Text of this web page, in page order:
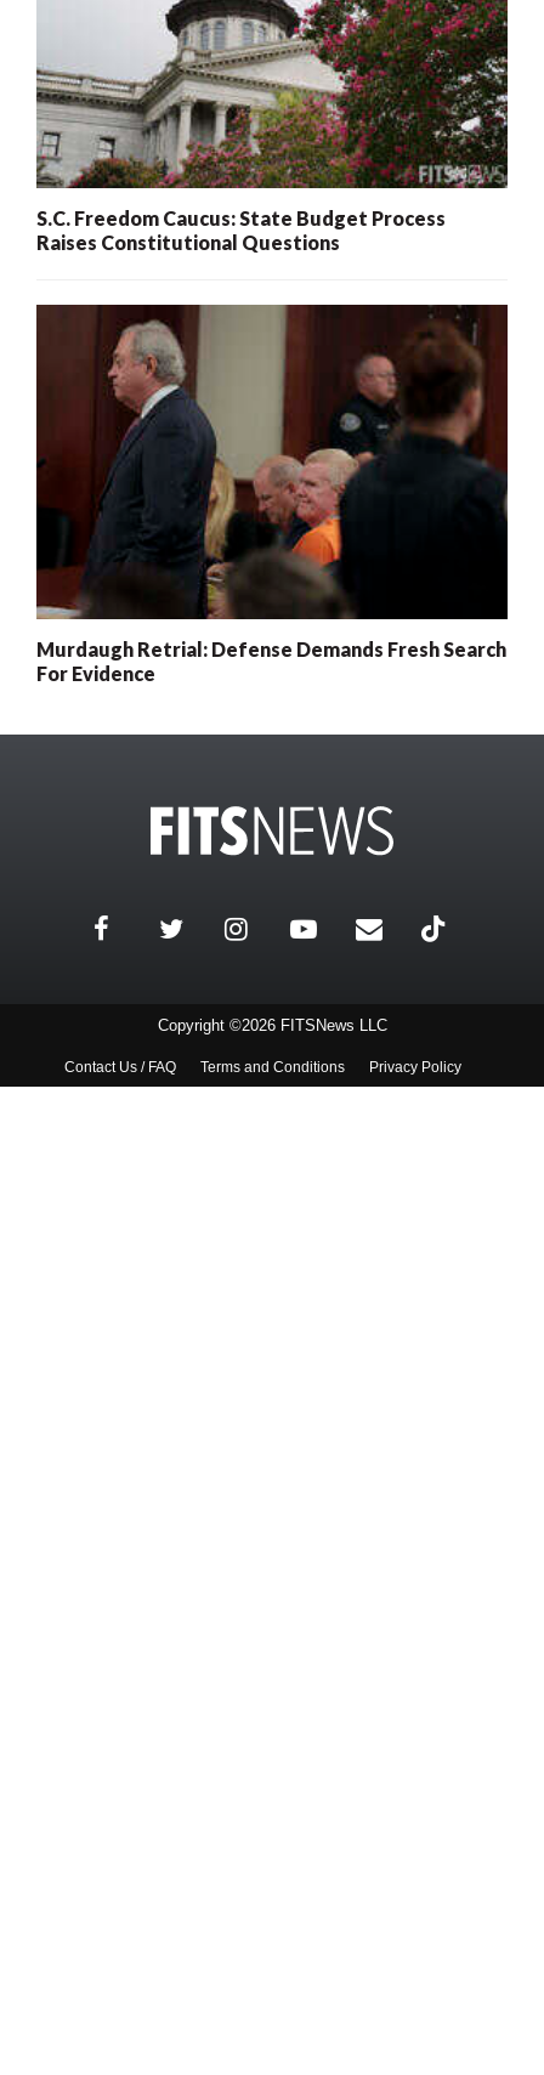
S.C. Freedom Caucus: State Budget Process
Raises Constitutional Questions
Murdaugh Retrial: Defense Demands Fresh Search
For Evidence
Copyright ©2026 FITSNews LLC
Contact Us / FAQ Terms and Conditions Privacy Policy